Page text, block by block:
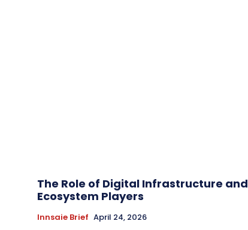
The Role of Digital Infrastructure and
Ecosystem Players
Innsaie Brief April 24, 2026